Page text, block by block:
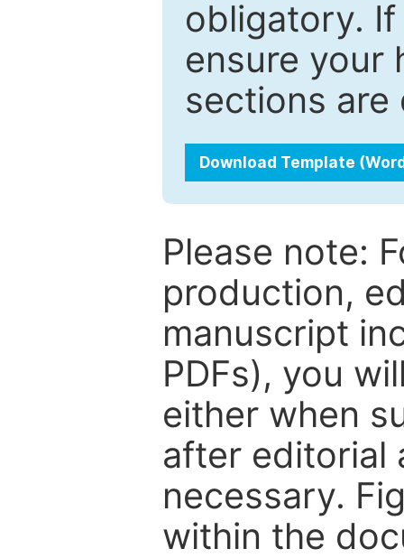
obligatory.
ensure your
sections
Download Template
Please note:
production,
manuscript
PDFs), you
either when
after editorial
necessary.
within the